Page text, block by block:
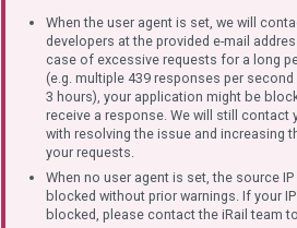
When the user agent is set, we will
developers at the provided e-mail
case of excessive requests for a long
(e.g. multiple 439 responses per
3 hours), your application might be
receive a response. We will still contact
with resolving the issue and increasing
your requests.
When no user agent is set, the source
blocked without prior warnings. If your
blocked, please contact the iRail team